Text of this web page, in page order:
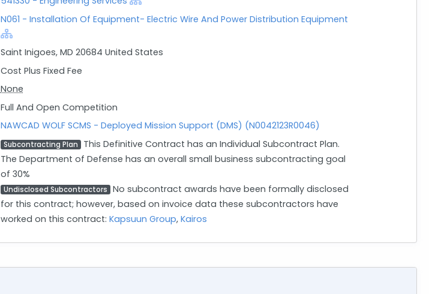
N061 - Installation Of Equipment- Electric Wire And Power Distribution Equipment
Saint Inigoes, MD 20684 United States
Cost Plus Fixed Fee
None
Full And Open Competition
NAWCAD WOLF SCMS - Deployed Mission Support (DMS) (N0042123R0046)
Subcontracting Plan
This Definitive Contract has an Individual Subcontract Plan.
The Department of Defense has an overall small business subcontracting goal
of 30%
Undisclosed Subcontractors
No subcontract awards have been formally disclosed
for this contract; however, based on invoice data these subcontractors have
worked on this contract: Kapsuun Group, Kairos